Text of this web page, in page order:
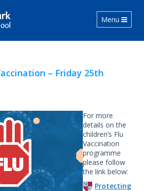
Toggle
Menu
– Friday 25th
For more
details on the
children’s Flu
Vaccination
programme
please follow
the link below:
Protecting